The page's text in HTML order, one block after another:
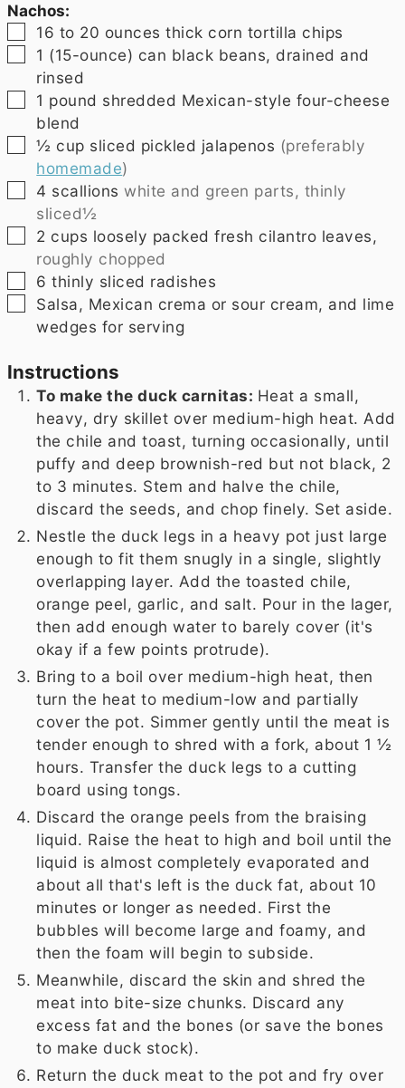
Nachos:
▢
16 to 20 ounces thick corn tortilla chips
▢
1 (15-ounce) can black beans, drained and
rinsed
▢
1 pound shredded Mexican-style four-cheese
blend
▢
½ cup sliced pickled jalapenos (preferably
homemade)
▢
4 scallions white and green parts, thinly
sliced½
▢
2 cups loosely packed fresh cilantro leaves,
roughly chopped
▢
6 thinly sliced radishes
▢
Salsa, Mexican crema or sour cream, and lime
wedges for serving
Instructions
To make the duck carnitas: Heat a small,
heavy, dry skillet over medium-high heat. Add
the chile and toast, turning occasionally, until
puffy and deep brownish-red but not black, 2
to 3 minutes. Stem and halve the chile,
discard the seeds, and chop finely. Set aside.
Nestle the duck legs in a heavy pot just large
enough to fit them snugly in a single, slightly
overlapping layer. Add the toasted chile,
orange peel, garlic, and salt. Pour in the lager,
then add enough water to barely cover (it's
okay if a few points protrude).
Bring to a boil over medium-high heat, then
turn the heat to medium-low and partially
cover the pot. Simmer gently until the meat is
tender enough to shred with a fork, about 1 ½
hours. Transfer the duck legs to a cutting
board using tongs.
Discard the orange peels from the braising
liquid. Raise the heat to high and boil until the
liquid is almost completely evaporated and
about all that's left is the duck fat, about 10
minutes or longer as needed. First the
bubbles will become large and foamy, and
then the foam will begin to subside.
Meanwhile, discard the skin and shred the
meat into bite-size chunks. Discard any
excess fat and the bones (or save the bones
to make duck stock).
Return the duck meat to the pot and fry over